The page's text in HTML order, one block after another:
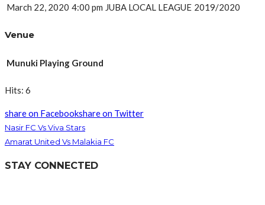
March 22, 2020 4:00 pm JUBA LOCAL LEAGUE 2019/2020
Venue
Munuki Playing Ground
Hits: 6
share on Facebookshare on Twitter
Nasir FC Vs Viva Stars
Amarat United Vs Malakia FC
STAY CONNECTED